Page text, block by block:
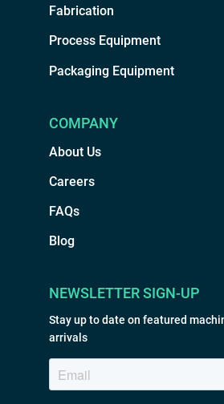
Fabrication
Process Equipment
Packaging Equipment
COMPANY
About Us
Careers
FAQs
Blog
NEWSLETTER SIGN-UP
Stay up to date on featured
arrivals